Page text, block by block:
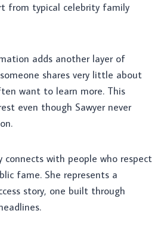
from typical celebrity family
adds another layer of
shares very little about
want to learn more. This
even though Sawyer never
connects with people who respect
fame. She represents a
story, one built through